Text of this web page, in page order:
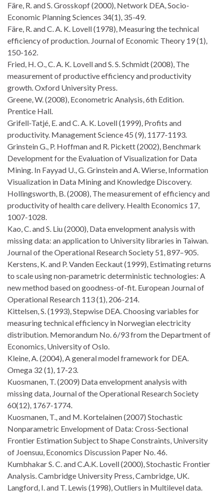
Färe, R. and S. Grosskopf (2000), Network DEA, Socio-
Economic Planning Sciences 34(1), 35-49.
Färe, R. and C. A. K. Lovell (1978), Measuring the technical
efficiency of production. Journal of Economic Theory 19 (1),
150-162.
Fried, H. O., C. A. K. Lovell and S. S. Schmidt (2008), The
measurement of productive efficiency and productivity
growth. Oxford University Press.
Greene, W. (2008), Econometric Analysis, 6th Edition.
Prentice Hall.
Grifell-Tatjé, E. and C. A. K. Lovell (1999), Profits and
productivity. Management Science 45 (9), 1177-1193.
Grinstein G., P. Hoffman and R. Pickett (2002), Benchmark
Development for the Evaluation of Visualization for Data
Mining. In Fayyad U., G. Grinstein and A. Wierse, Information
Visualization in Data Mining and Knowledge Discovery.
Hollingsworth, B. (2008), The measurement of efficiency and
productivity of health care delivery. Health Economics 17,
1007-1028.
Kao, C. and S. Liu (2000), Data envelopment analysis with
missing data: an application to University libraries in Taiwan.
Journal of the Operational Research Society 51, 897–905.
Kerstens, K. and P. Vanden Eeckaut (1999), Estimating returns
to scale using non-parametric deterministic technologies: A
new method based on goodness-of-fit. European Journal of
Operational Research 113 (1), 206-214.
Kittelsen, S. (1993), Stepwise DEA. Choosing variables for
measuring technical efficiency in Norwegian electricity
distribution. Memorandum No. 6/93 from the Department of
Economics, University of Oslo.
Kleine, A. (2004), A general model framework for DEA.
Omega 32 (1), 17-23.
Kuosmanen, T. (2009) Data envelopment analysis with
missing data, Journal of the Operational Research Society
60(12), 1767-1774.
Kuosmanen, T., and M. Kortelainen (2007) Stochastic
Nonparametric Envelopment of Data: Cross-Sectional
Frontier Estimation Subject to Shape Constraints, University
of Joensuu, Economics Discussion Paper No. 46.
Kumbhakar S. C. and C.A.K. Lovell (2000), Stochastic Frontier
Analysis. Cambridge University Press, Cambridge, UK.
Langford, I. and T. Lewis (1998), Outliers in Multilevel data.